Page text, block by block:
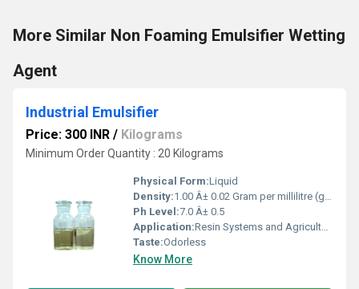
More Similar Non Foaming Emulsifier Wetting
Agent
Industrial Emulsifier
Price: 300 INR / Kilograms
Minimum Order Quantity : 20 Kilograms
Physical Form:Liquid
Density:1.00 Â± 0.02 Gram per millilitre (g/mL)
Ph Level:7.0 Â± 0.5
Application:Resin Systems and Agricultural
Taste:Odorless
Know More